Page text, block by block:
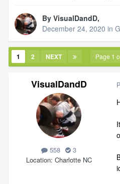
By VisualDandD,
December 24, 2020 in
1 2 NEXT Page 1
VisualDandD
558
3
Location Charlotte NC